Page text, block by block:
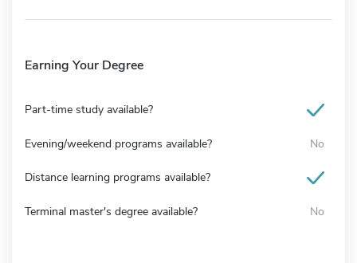
Earning Your Degree
Part-time study available?
Evening/weekend programs available? No
Distance learning programs available?
Terminal master's degree available? No